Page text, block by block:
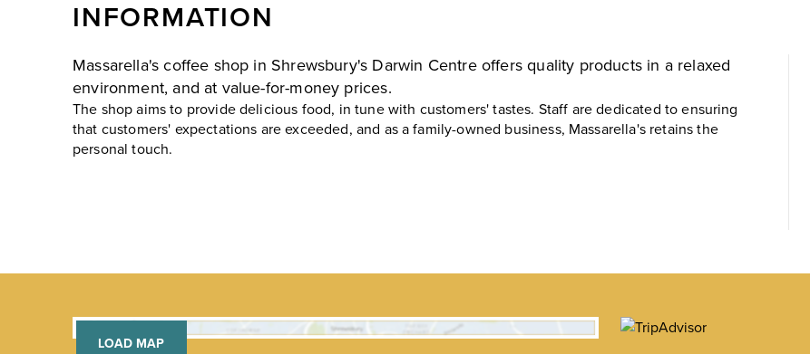
INFORMATION
Massarella's coffee shop in Shrewsbury's Darwin Centre offers quality products in a relaxed
environment, and at value-for-money prices.
The shop aims to provide delicious food, in tune with customers' tastes. Staff are dedicated to ensuring
that customers' expectations are exceeded, and as a family-owned business, Massarella's retains the
personal touch.
LOAD MAP